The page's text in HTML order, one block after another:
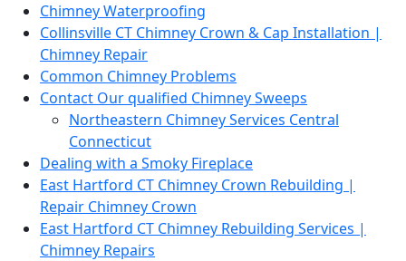
Chimney Waterproofing
Collinsville CT Chimney Crown & Cap Installation |
Chimney Repair
Common Chimney Problems
Contact Our qualified Chimney Sweeps
Northeastern Chimney Services Central
Connecticut
Dealing with a Smoky Fireplace
East Hartford CT Chimney Crown Rebuilding |
Repair Chimney Crown
East Hartford CT Chimney Rebuilding Services |
Chimney Repairs